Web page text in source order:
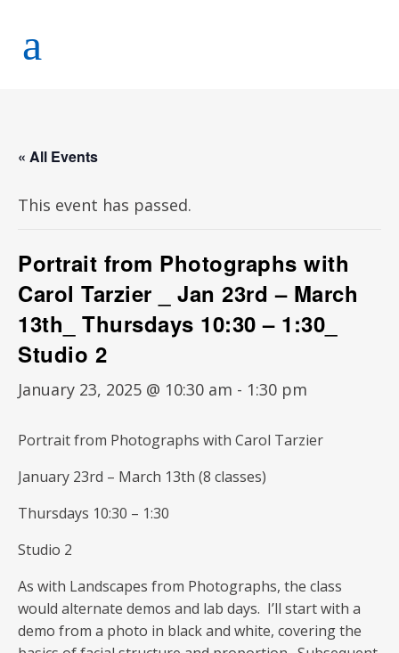
« All Events
This event has passed.
Portrait from Photographs with
Carol Tarzier _ Jan 23rd – March
13th_ Thursdays 10:30 – 1:30_
Studio 2
January 23, 2025 @ 10:30 am - 1:30 pm
Portrait from Photographs with Carol Tarzier
January 23rd – March 13th (8 classes)
Thursdays 10:30 – 1:30
Studio 2
As with Landscapes from Photographs, the class
would alternate demos and lab days. I’ll start with a
demo from a photo in black and white, covering the